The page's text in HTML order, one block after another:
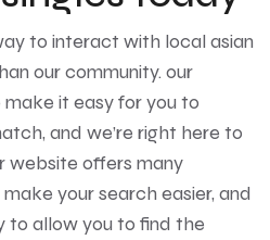
to interact with local asian
our community. our
it easy for you to
and we’re right here to
website offers many
your search easier, and
to allow you to find the